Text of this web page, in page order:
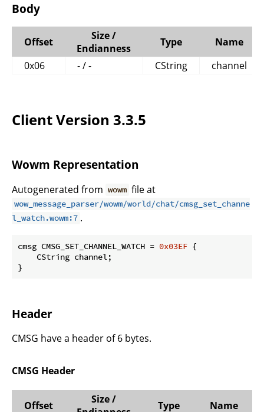
Body
Offset
Size /
Endianness
Type
Name
0x06
- / - CString channel
Client Version 3.3.5
Wowm Representation
Autogenerated from wowm file at
wow_message_parser/wowm/world/chat/cmsg_set_channe
l_watch.wowm:7 .
cmsg CMSG_SET_CHANNEL_WATCH = 0x03EF {
    CString channel;
}
Header
CMSG have a header of 6 bytes.
CMSG Header
Offset
Size /
Type Name